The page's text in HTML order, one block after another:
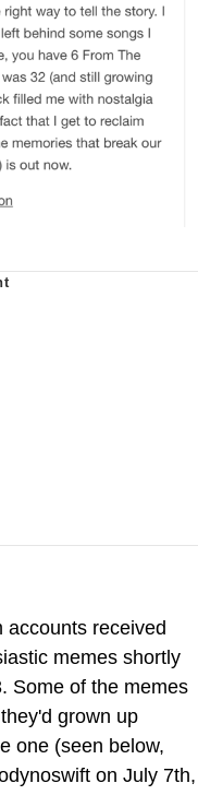
accounts received
memes shortly
Some of the memes
grown up
one (seen below,
on July 7th,